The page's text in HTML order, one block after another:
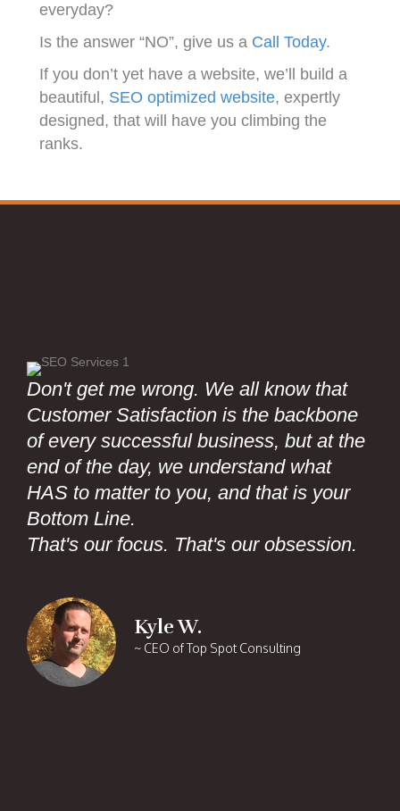
everyday?
Is the answer “NO”, give us a Call Today.
If you don’t yet have a website, we’ll build a
beautiful, SEO optimized website, expertly
designed, that will have you climbing the
ranks.
Don't get me wrong. We all know that
Customer Satisfaction is the backbone
of every successful business, but at the
end of the day, we understand what
HAS to matter to you, and that is your
Bottom Line.
That's our focus. That's our obsession.
Kyle W.
~ CEO of Top Spot Consulting